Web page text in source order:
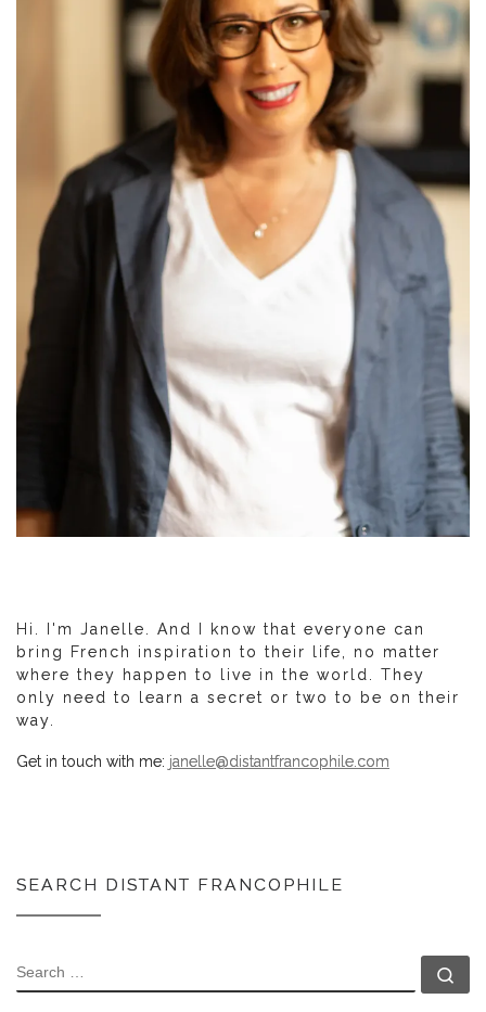
Hi. I'm Janelle. And I know that everyone can
bring French inspiration to their life, no matter
where they happen to live in the world. They
only need to learn a secret or two to be on their
way.
Get in touch with me: janelle@distantfrancophile.com
SEARCH DISTANT FRANCOPHILE
SEARCH